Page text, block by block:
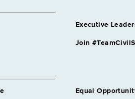
Executive
Join
Equal